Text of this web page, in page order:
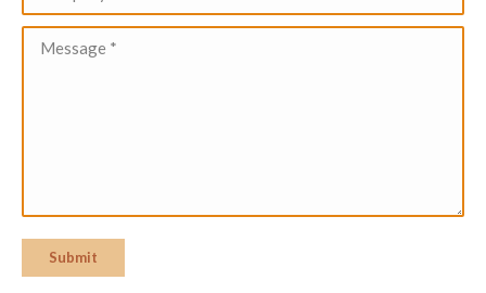
Message *
Submit